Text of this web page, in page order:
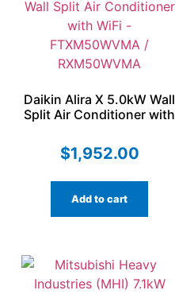
Daikin Alira X 5.0kW Wall
Split Air Conditioner with
RXM50WVMA
$1,952.00
Add to cart